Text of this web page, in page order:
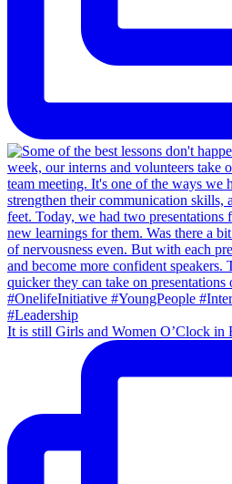
It is still Girls and Women O’Clock in